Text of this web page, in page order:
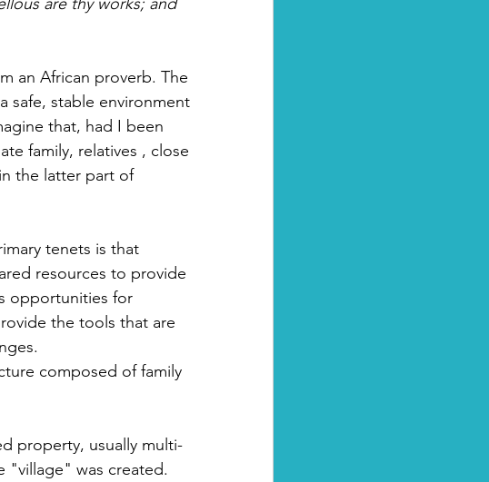
an African proverb. The
safe, stable environment
that, had I been
family, relatives , close
the latter part of
tenets is that
resources to provide
opportunities for
the tools that are
composed of family
property, usually multi-
"village" was created.